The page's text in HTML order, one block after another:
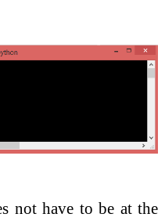
not have to be at the